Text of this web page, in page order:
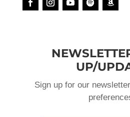
UP/
Sign up for our